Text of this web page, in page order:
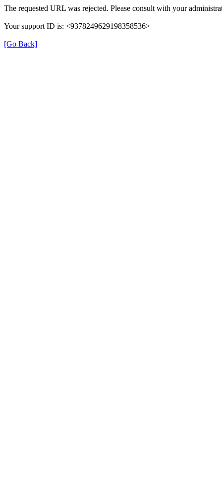
The requested URL was rejected. Please consult with your
Your support ID is: <9378249629198358536>
[Go Back]